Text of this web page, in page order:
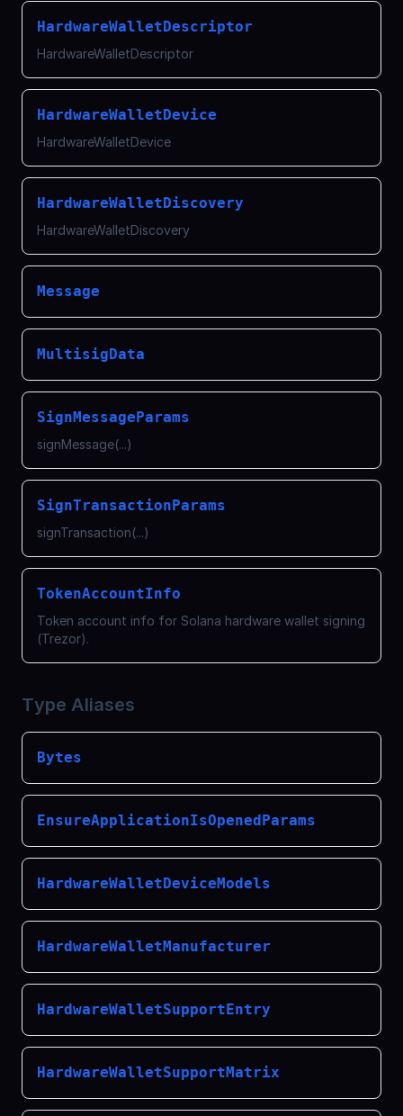
HardwareWalletDescriptor
HardwareWalletDescriptor
HardwareWalletDevice
HardwareWalletDevice
HardwareWalletDiscovery
HardwareWalletDiscovery
Message
MultisigData
SignMessageParams
signMessage(...)
SignTransactionParams
signTransaction(...)
TokenAccountInfo
Token account info for Solana hardware wallet signing
(Trezor).
Type Aliases
Bytes
EnsureApplicationIsOpenedParams
HardwareWalletDeviceModels
HardwareWalletManufacturer
HardwareWalletSupportEntry
HardwareWalletSupportMatrix